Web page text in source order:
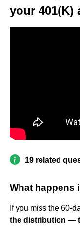
your 401(K)
19 related
What happens
If you miss the 60-
the distribution —